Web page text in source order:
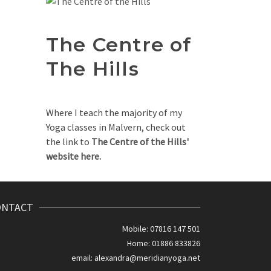
The Centre of
The Hills
Where I teach the majority of my
Yoga classes in Malvern, check out
the link to The Centre of the Hills'
website here.
Mobile: 07816 147 501
Home: 01886 833826
email: alexandra@meridianyoga.net